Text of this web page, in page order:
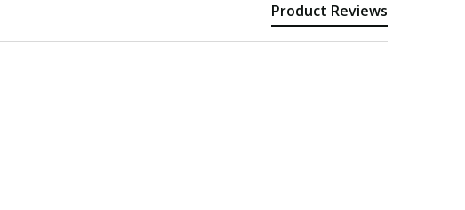
Product Reviews